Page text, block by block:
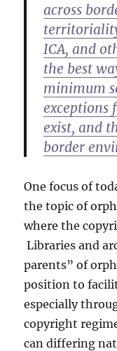
across
ICA, and
the best
minimum
exceptions
exist, and
border
One focus of
the topic of
where the
Libraries and
parents” of
position to
especially
copyright
can differing